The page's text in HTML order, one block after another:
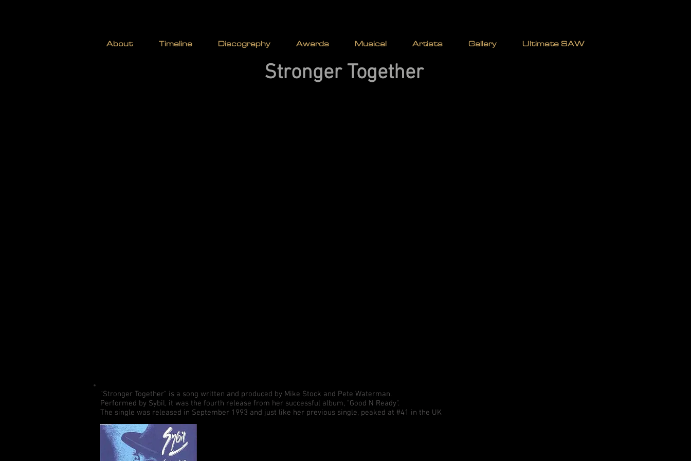
About Timeline Discography Awards Musical Artists Gallery Ultimate SAW
Stronger Together
"Stronger Together" is a song written and produced by Mike Stock and Pete Waterman.
Performed by Sybil, it was the fourth release from her successful album, "Good N Ready".
The single was released in September 1993 and just like her previous single, peaked at #41 in the UK